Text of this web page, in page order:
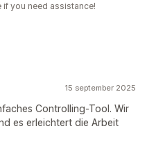
if you need assistance!
15 september 2025
Controlling-Tool. Wir
es erleichtert die Arbeit